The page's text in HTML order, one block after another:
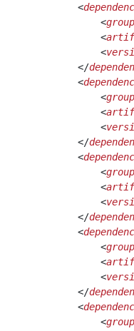
        <
            <
            <
            <
        </
        <
            <
            <
            <
        </
        <
            <
            <
            <
        </
        <
            <
            <
            <
        </
        <
            <